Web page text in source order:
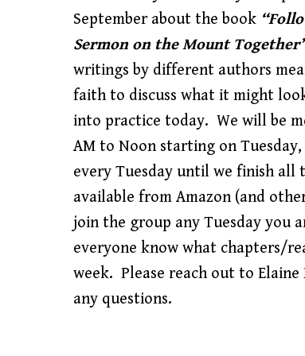
September about the book
Sermon on the Mount
writings by different authors
faith to discuss what it might
into practice today. We will be
AM to Noon starting on
every Tuesday until we finish all
available from Amazon (and
join the group any Tuesday you
everyone know what chapters/
week. Please reach out to
any questions.